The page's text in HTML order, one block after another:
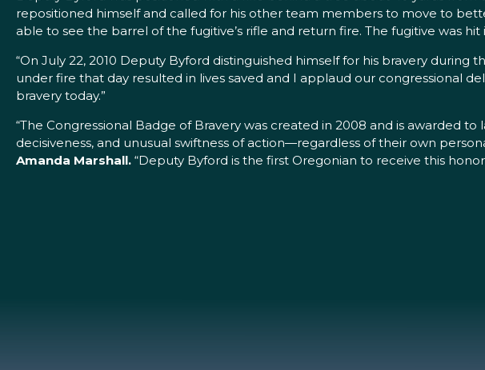
repositioned himself and called for his other team members to move to
able to see the barrel of the fugitive’s rifle and return fire. The fugitive was
“On July 22, 2010 Deputy Byford distinguished himself for his bravery during
under fire that day resulted in lives saved and I applaud our congressional
bravery today.”
“The Congressional Badge of Bravery was created in 2008 and is awarded
decisiveness, and unusual swiftness of action—regardless of their own
Amanda Marshall. “Deputy Byford is the first Oregonian to receive this